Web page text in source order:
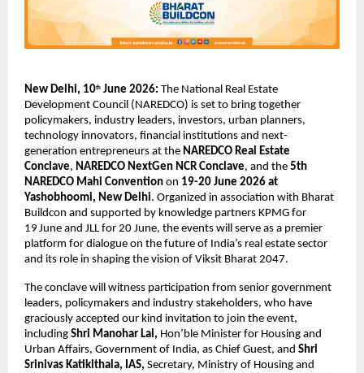
New Delhi, 10th June 2026: The National Real Estate
Development Council (NAREDCO) is set to bring together
policymakers, industry leaders, investors, urban planners,
technology innovators, financial institutions and next-
generation entrepreneurs at the NAREDCO Real Estate
Conclave, NAREDCO NextGen NCR Conclave, and the 5th
NAREDCO Mahi Convention on 19-20 June 2026 at
Yashobhoomi, New Delhi. Organized in association with Bharat
Buildcon and supported by knowledge partners KPMG for
19 June and JLL for 20 June, the events will serve as a premier
platform for dialogue on the future of India’s real estate sector
and its role in shaping the vision of Viksit Bharat 2047.
The conclave will witness participation from senior government
leaders, policymakers and industry stakeholders, who have
graciously accepted our kind invitation to join the event,
including Shri Manohar Lal, Hon’ble Minister for Housing and
Urban Affairs, Government of India, as Chief Guest, and Shri
Srinivas Katikithala, IAS, Secretary, Ministry of Housing and